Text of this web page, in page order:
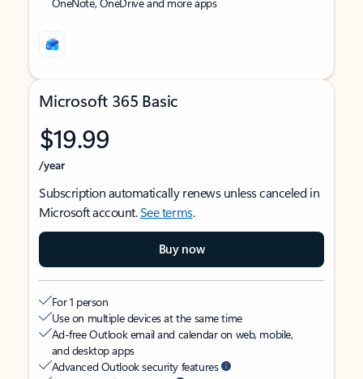
Microsoft 365 Basic
$19.99
/year
Subscription automatically renews unless canceled in
Microsoft account.See terms.
Buy now
For 1 person
Use on multiple devices at the same time
Ad-free Outlook email and calendar on web, mobile,
and desktop apps
Advanced Outlook security features